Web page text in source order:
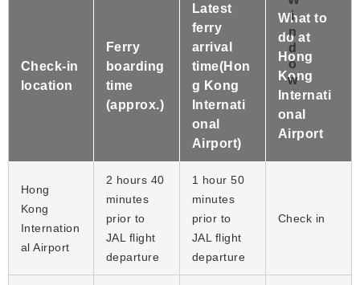
Check-in
location
Ferry
boarding
time
(approx.)
Latest
ferry
arrival
time(Hon
g Kong
Internati
onal
Airport)
What to
do at
Hong
Kong
Internati
onal
Airport
Hong
Kong
Internation
al Airport
2 hours 40
minutes
prior to
JAL flight
departure
1 hour 50
minutes
prior to
JAL flight
departure
Check in